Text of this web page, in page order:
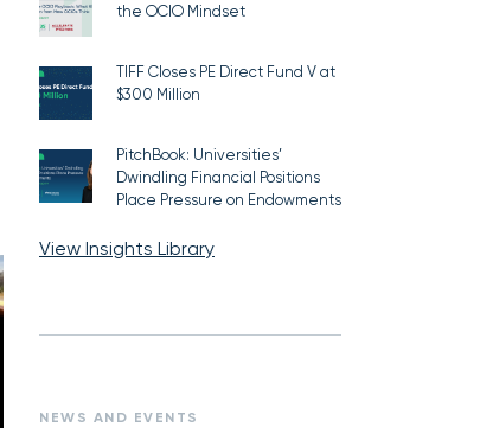
the OCIO Mindset
TIFF Closes PE Direct Fund V at
$300 Million
PitchBook: Universities’
Dwindling Financial Positions
Place Pressure on Endowments
View Insights Library
NEWS AND EVENTS